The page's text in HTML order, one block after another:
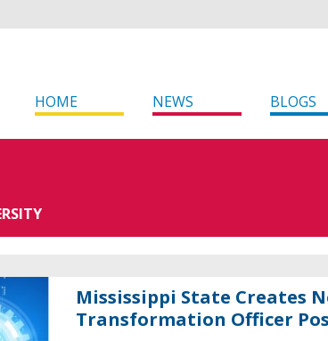
HOME NEWS BLOGS
Mississippi State Creates
Transformation Officer